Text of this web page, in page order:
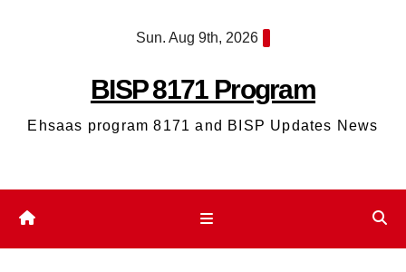
Sun. Aug 9th, 2026
BISP 8171 Program
Ehsaas program 8171 and BISP Updates News